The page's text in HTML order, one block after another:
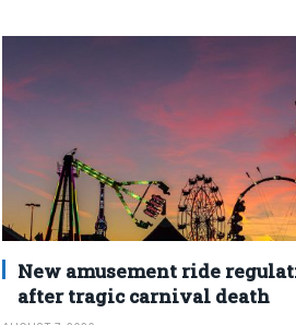
New amusement ride
after tragic carnival death